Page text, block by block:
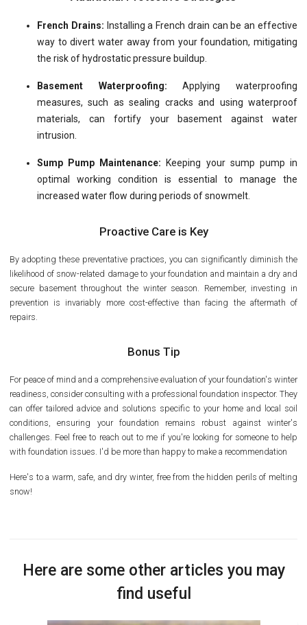
French Drains: Installing a French drain can be an effective
way to divert water away from your foundation, mitigating
the risk of hydrostatic pressure buildup.
Basement Waterproofing: Applying waterproofing
measures, such as sealing cracks and using waterproof
materials, can fortify your basement against water
intrusion.
Sump Pump Maintenance: Keeping your sump pump in
optimal working condition is essential to manage the
increased water flow during periods of snowmelt.
Proactive Care is Key
By adopting these preventative practices, you can significantly diminish the
likelihood of snow-related damage to your foundation and maintain a dry and
secure basement throughout the winter season. Remember, investing in
prevention is invariably more cost-effective than facing the aftermath of
repairs.
Bonus Tip
For peace of mind and a comprehensive evaluation of your foundation's winter
readiness, consider consulting with a professional foundation inspector. They
can offer tailored advice and solutions specific to your home and local soil
conditions, ensuring your foundation remains robust against winter's
challenges. Feel free to reach out to me if you're looking for someone to help
with foundation issues. I'd be more than happy to make a recommendation
Here's to a warm, safe, and dry winter, free from the hidden perils of melting
snow!
Here are some other articles you may
find useful